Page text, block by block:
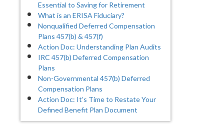
Essential to Saving for Retirement
What is an ERISA Fiduciary?
Nonqualified Deferred Compensation
Plans 457(b) & 457(f)
Action Doc: Understanding Plan Audits
IRC 457(b) Deferred Compensation
Plans
Non-Governmental 457(b) Deferred
Compensation Plans
Action Doc: It’s Time to Restate Your
Defined Benefit Plan Document